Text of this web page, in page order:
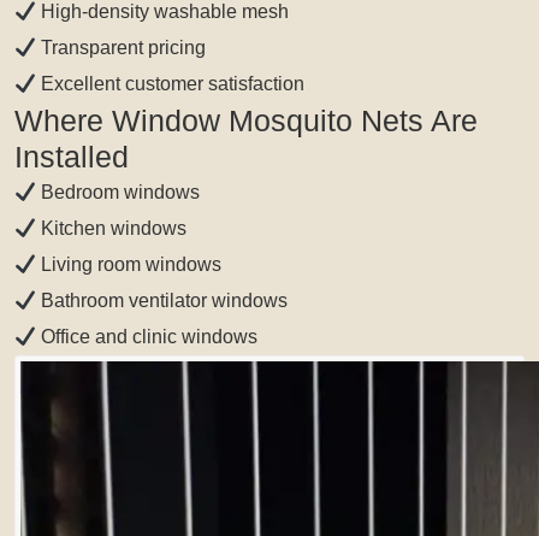
High-density washable mesh
Transparent pricing
Excellent customer satisfaction
Where Window Mosquito Nets Are
Installed
Bedroom windows
Kitchen windows
Living room windows
Bathroom ventilator windows
Office and clinic windows